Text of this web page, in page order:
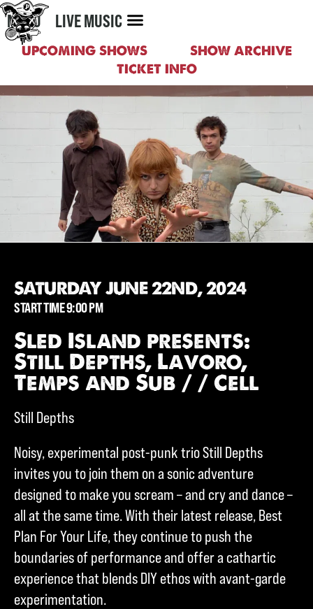
MENU LIVE MUSIC
UPCOMING SHOWS
SHOW ARCHIVE
TICKET INFO
SATURDAY JUNE 22ND, 2024
START TIME 9:00 PM
Sled Island presents:
Still Depths, Lavoro,
Temps and Sub / / Cell
Still Depths
Noisy, experimental post-punk trio Still Depths
invites you to join them on a sonic adventure
designed to make you scream – and cry and dance –
all at the same time. With their latest release, Best
Plan For Your Life, they continue to push the
boundaries of performance and offer a cathartic
experience that blends DIY ethos with avant-garde
experimentation.